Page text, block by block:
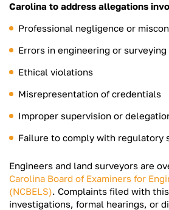
Carolina to address allegations
Professional negligence or
Errors in engineering or
Ethical violations
Misrepresentation of credentials
Improper supervision or
Failure to comply with regulatory
Engineers and land surveyors are
Carolina Board of Examiners for
(NCBELS). Complaints filed with
investigations, formal hearings, or